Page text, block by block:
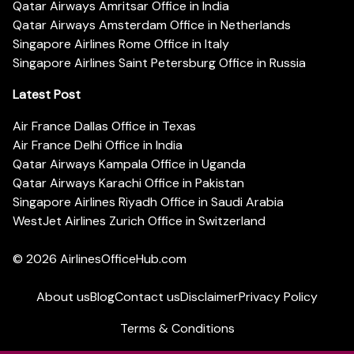
Qatar Airways Amritsar Office in India
Qatar Airways Amsterdam Office in Netherlands
Singapore Airlines Rome Office in Italy
Singapore Airlines Saint Petersburg Office in Russia
Latest Post
Air France Dallas Office in Texas
Air France Delhi Office in India
Qatar Airways Kampala Office in Uganda
Qatar Airways Karachi Office in Pakistan
Singapore Airlines Riyadh Office in Saudi Arabia
WestJet Airlines Zurich Office in Switzerland
© 2026 AirlinesOfficeHub.com
About usBlogContact usDisclaimerPrivacy Policy
Terms & Conditions